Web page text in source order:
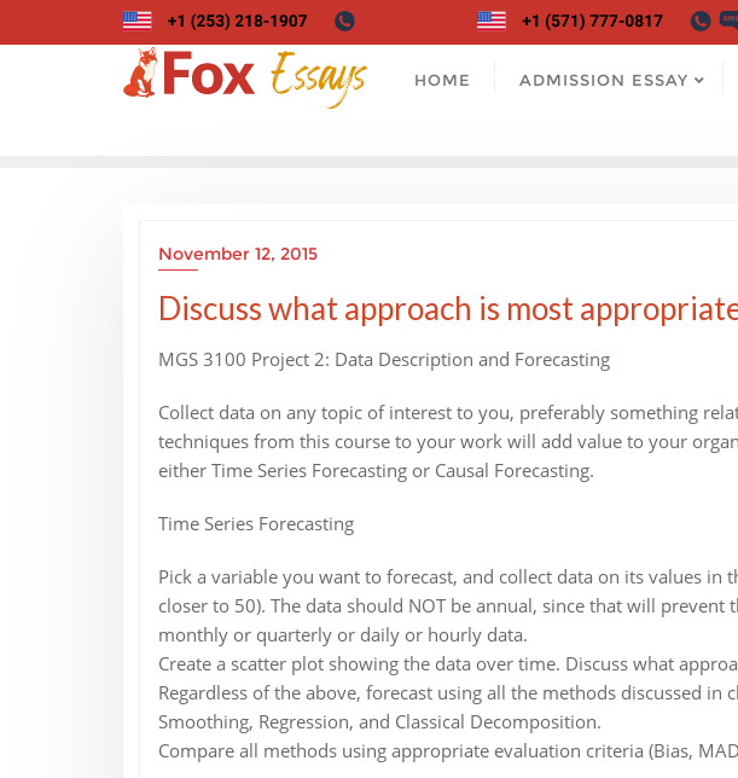
to
HOME ADMISSION ESSAY
November 12, 2015
Discuss what approach is most
MGS 3100 Project 2: Data Description and Forecasting
Collect data on any topic of interest to you, preferably something
techniques from this course to your work will add value to your
either Time Series Forecasting or Causal Forecasting.
Time Series Forecasting
Pick a variable you want to forecast, and collect data on its values in
closer to 50). The data should NOT be annual, since that will prevent
monthly or quarterly or daily or hourly data.
Create a scatter plot showing the data over time. Discuss what
Regardless of the above, forecast using all the methods discussed in
Smoothing, Regression, and Classical Decomposition.
Compare all methods using appropriate evaluation criteria (Bias,